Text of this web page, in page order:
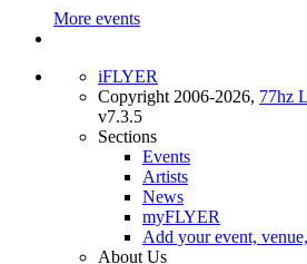
More events
iFLYER
Copyright 2006-2026, 77hz
v7.3.5
Sections
Events
Artists
News
myFLYER
Add your event,
About Us